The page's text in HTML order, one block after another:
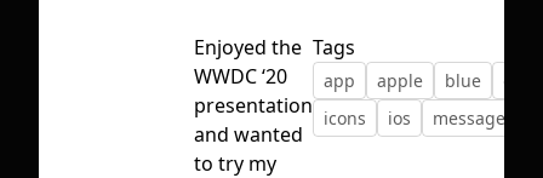
First Loading might take a while
depending on your file size.
Enjoyed the
WWDC ‘20
presentation
and wanted
to try my
Tags
app apple blue
icons
ios message